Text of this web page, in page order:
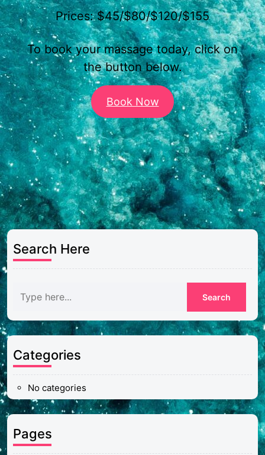
Prices: $45/$80/$120/$155
To book your massage today, click on
the button below.
Book Now
Search Here
Categories
No categories
Pages